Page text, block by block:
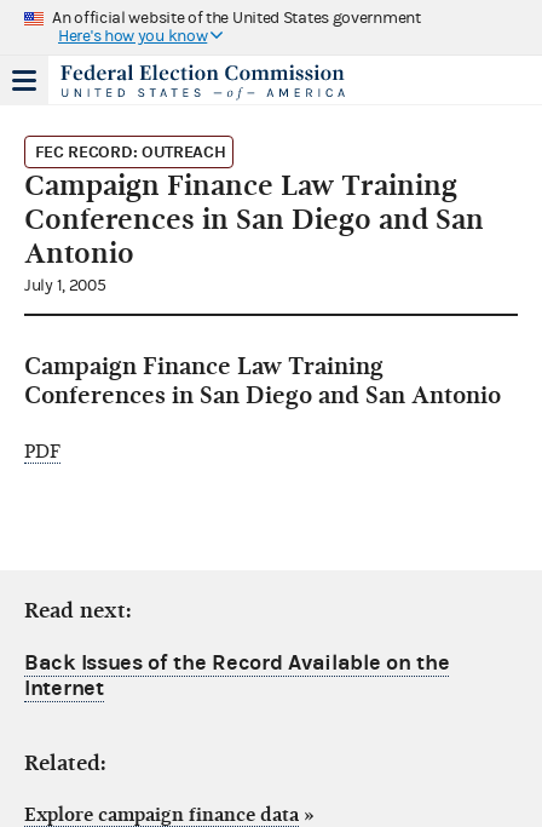
An official website of the United States government
Here's how you know
FEC RECORD: OUTREACH
Campaign Finance Law Training
Conferences in San Diego and San
Antonio
July 1, 2005
Campaign Finance Law Training
Conferences in San Diego and San Antonio
PDF
Read next:
Back Issues of the Record Available on the
Internet
Related:
Explore campaign finance data »